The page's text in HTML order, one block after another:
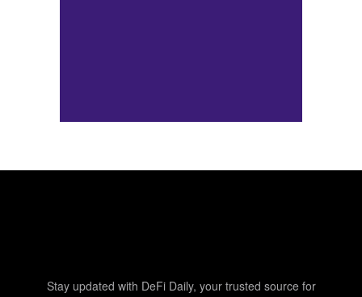
Stay updated with DeFi Daily, your trusted source for